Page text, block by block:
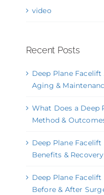
video
Recent Posts
Deep Plane Facelift
Aging &
What Does a Deep
Method &
Deep Plane
Benefits & Recovery
Deep Plane
Before & After